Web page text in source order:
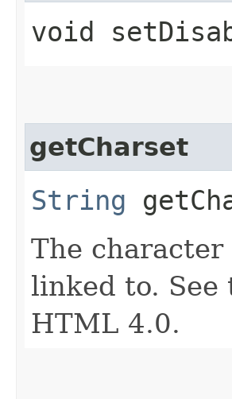
void
getCharset
String
The
linked to.
HTML 4.0.